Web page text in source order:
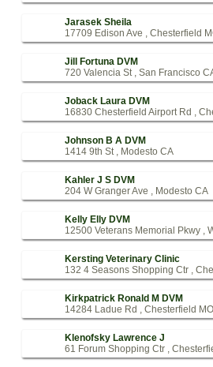
Jarasek Sheila
17709 Edison Ave , Chesterfield
Jill Fortuna DVM
720 Valencia St , San Francisco
Joback Laura DVM
16830 Chesterfield Airport Rd ,
Johnson B A DVM
1414 9th St , Modesto CA
Kahler J S DVM
204 W Granger Ave , Modesto CA
Kelly Elly DVM
12500 Veterans Memorial Pkwy ,
Kersting Veterinary Clinic
132 4 Seasons Shopping Ctr ,
Kirkpatrick Ronald M DVM
14284 Ladue Rd , Chesterfield MO
Klenofsky Lawrence J
61 Forum Shopping Ctr ,